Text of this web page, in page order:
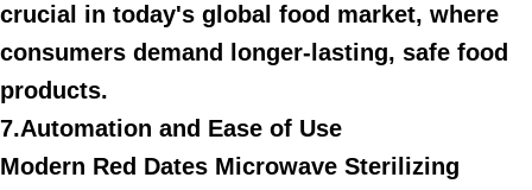
crucial in today's global food market, where
consumers demand longer-lasting, safe food
products.
7.Automation and Ease of Use
Modern Red Dates Microwave Sterilizing